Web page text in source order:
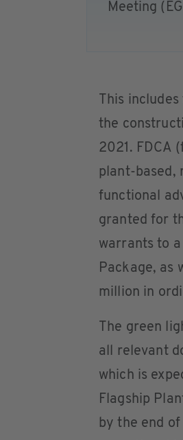
Meeting
This
the
2021. FDCA
plant-based,
functional
granted for
warrants to
Package, as
million in
The green
all relevant
which is
Flagship
by the end